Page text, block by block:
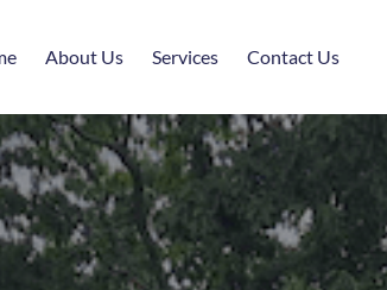
About Us Services Contact Us